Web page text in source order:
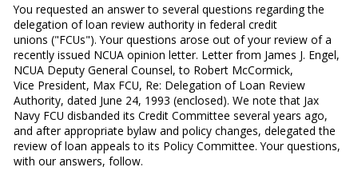
You requested an answer to several questions regarding the
delegation of loan review authority in federal credit
unions ("FCUs"). Your questions arose out of your review of a
recently issued NCUA opinion letter. Letter from James J. Engel,
NCUA Deputy General Counsel, to Robert McCormick,
Vice President, Max FCU, Re: Delegation of Loan Review
Authority, dated June 24, 1993 (enclosed). We note that Jax
Navy FCU disbanded its Credit Committee several years ago,
and after appropriate bylaw and policy changes, delegated the
review of loan appeals to its Policy Committee. Your questions,
with our answers, follow.